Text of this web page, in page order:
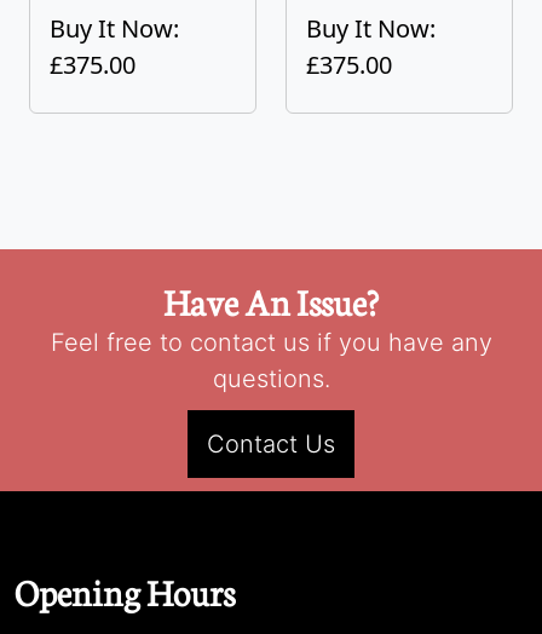
Buy It Now:
£375.00
Buy It Now:
£375.00
Have An Issue?
Feel free to contact us if you have any
questions.
Contact Us
Opening Hours